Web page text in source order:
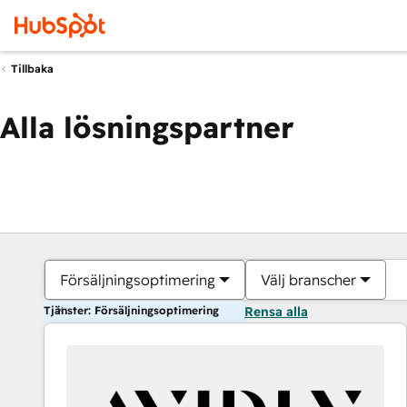
Tillbaka
Alla lösningspartner
Försäljningsoptimering Välj branscher
Tjänster: Försäljningsoptimering Rensa alla